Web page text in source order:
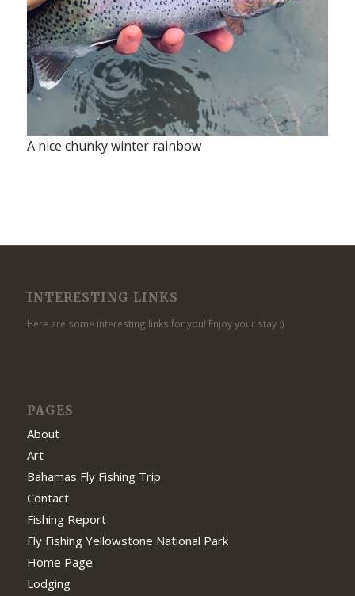
A nice chunky winter rainbow
INTERESTING LINKS
Here are some interesting links for you! Enjoy your stay :)
PAGES
About
Art
Bahamas Fly Fishing Trip
Contact
Fishing Report
Fly Fishing Yellowstone National Park
Home Page
Lodging